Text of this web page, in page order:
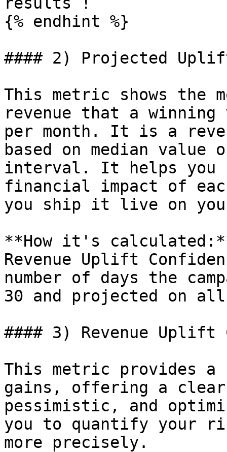
{% endhint %}
#### 2) Projected
This metric shows the
revenue that a
per month. It is a
based on median
interval. It helps you
financial impact of
you ship it live on
**How it's
Revenue Uplift
number of days the
30 and projected on
#### 3) Revenue
This metric provides a
gains, offering a
pessimistic, and
you to quantify your
more precisely.